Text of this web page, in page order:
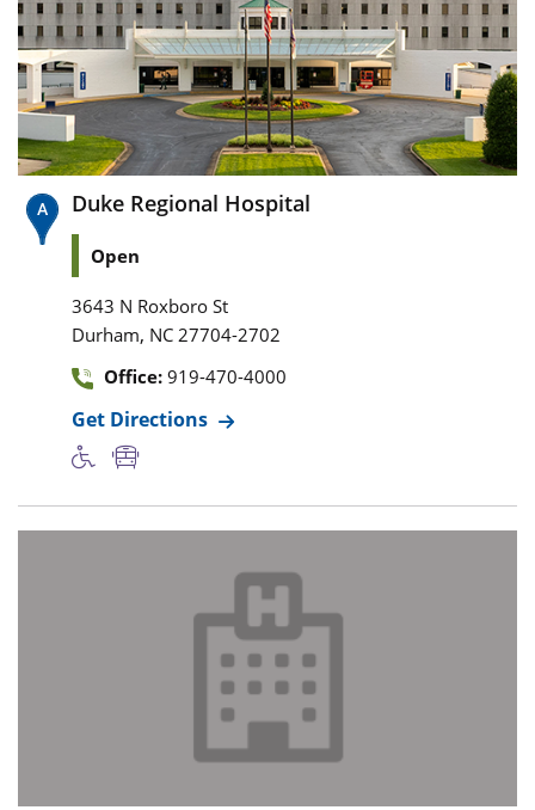
Duke Regional Hospital
Open
3643 N Roxboro St
Durham, NC 27704-2702
Office: 919-470-4000
Get Directions